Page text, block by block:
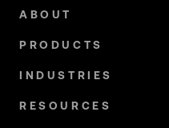
ABOUT
PRODUCTS
INDUSTRIES
RESOURCES